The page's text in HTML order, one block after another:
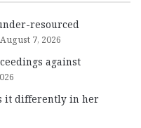
resourced
August 7, 2026
against
it differently in her